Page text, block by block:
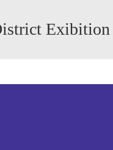
Exibition